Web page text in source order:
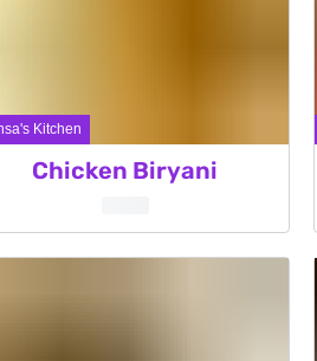
Kitchen
Chicken Biryani